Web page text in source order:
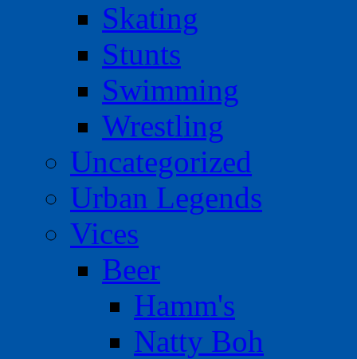
Skating
Stunts
Swimming
Wrestling
Uncategorized
Urban Legends
Vices
Beer
Hamm's
Natty Boh